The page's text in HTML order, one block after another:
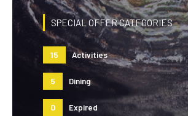
SPECIAL OFFER CATEGORIES
15 Activities
5 Dining
0 Expired